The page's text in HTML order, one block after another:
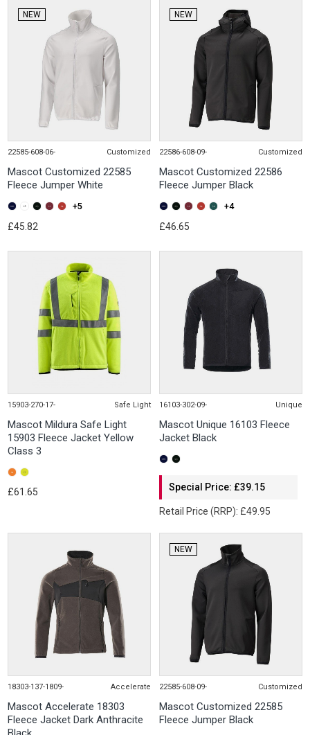
NEW
22585-608-06- Customized
Mascot Customized 22585
Fleece Jumper White
+5
£45.82
NEW
22586-608-09- Customized
Mascot Customized 22586
Fleece Jumper Black
+4
£46.65
15903-270-17- Safe Light
Mascot Mildura Safe Light
15903 Fleece Jacket Yellow
Class 3
£61.65
16103-302-09- Unique
Mascot Unique 16103 Fleece
Jacket Black
Special Price: £39.15
Retail Price (RRP): £49.95
18303-137-1809- Accelerate
Mascot Accelerate 18303
Fleece Jacket Dark Anthracite
NEW
22585-608-09- Customized
Mascot Customized 22585
Fleece Jumper Black